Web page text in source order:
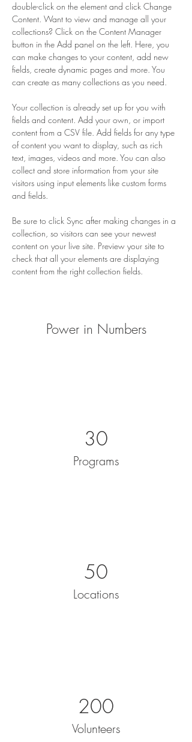
double-click on the element and click Change
Content. Want to view and manage all your
collections? Click on the Content Manager
button in the Add panel on the left. Here, you
can make changes to your content, add new
fields, create dynamic pages and more. You
can create as many collections as you need.
Your collection is already set up for you with
fields and content. Add your own, or import
content from a CSV file. Add fields for any type
of content you want to display, such as rich
text, images, videos and more. You can also
collect and store information from your site
visitors using input elements like custom forms
and fields.
Be sure to click Sync after making changes in a
collection, so visitors can see your newest
content on your live site. Preview your site to
check that all your elements are displaying
content from the right collection fields.
Power in Numbers
30
Programs
50
Locations
200
Volunteers